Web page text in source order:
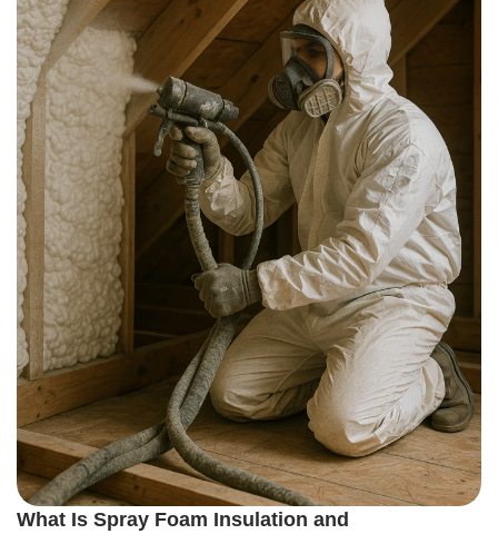
What Is Spray Foam Insulation and